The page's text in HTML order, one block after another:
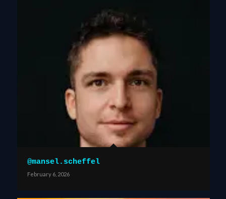
@mansel.scheffel
February 6, 2026